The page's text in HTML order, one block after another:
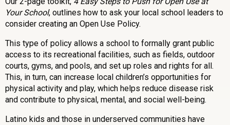
Your School, outlines how to ask your local school leaders to
consider creating an Open Use Policy.
This type of policy allows a school to formally grant public
access to its recreational facilities, such as fields, outdoor
courts, gyms, and pools, and set up roles and rights for all.
This, in turn, can increase local children’s opportunities for
physical activity and play, which helps reduce disease risk
and contribute to physical, mental, and social well-being.
Latino kids and those in underserved communities have